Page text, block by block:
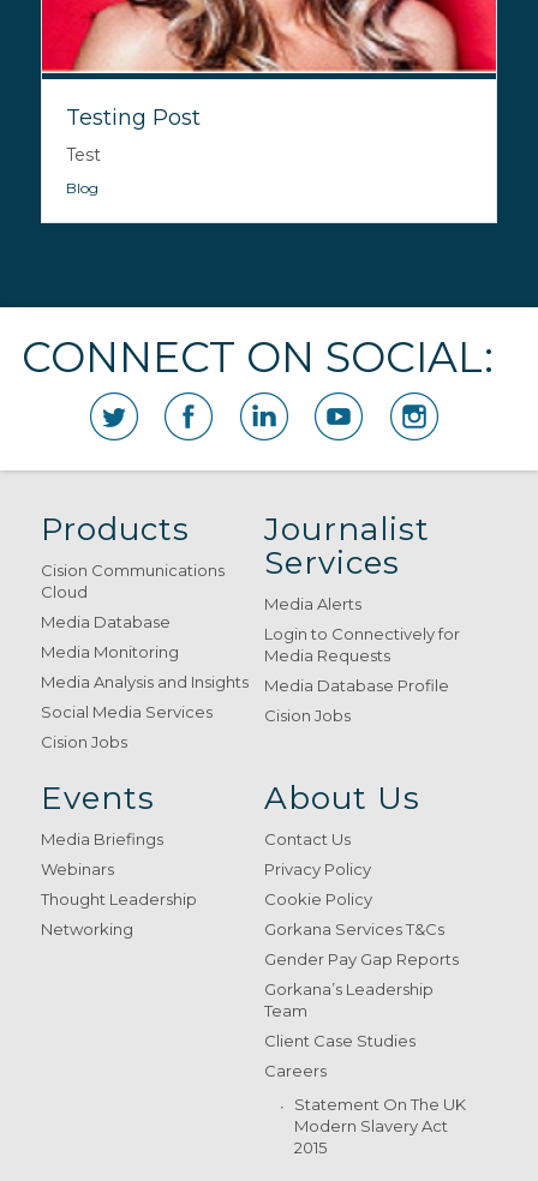
Testing Post
Test
Blog
CONNECT ON SOCIAL:
Products
Cision Communications
Cloud
Media Database
Media Monitoring
Media Analysis and Insights
Social Media Services
Cision Jobs
Journalist
Services
Media Alerts
Login to Connectively for
Media Requests
Media Database Profile
Cision Jobs
Events
Media Briefings
Webinars
Thought Leadership
Networking
About Us
Contact Us
Privacy Policy
Cookie Policy
Gorkana Services T&Cs
Gender Pay Gap Reports
Gorkana’s Leadership
Team
Client Case Studies
Careers
Statement On The UK
Modern Slavery Act
2015